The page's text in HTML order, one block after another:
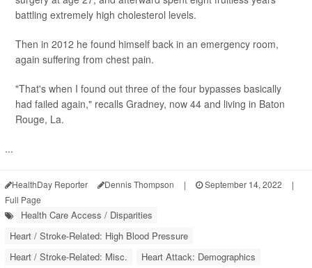
battling extremely high cholesterol levels.
Then in 2012 he found himself back in an emergency room,
again suffering from chest pain.
"That's when I found out three of the four bypasses basically
had failed again," recalls Gradney, now 44 and living in Baton
Rouge, La.
...
HealthDay Reporter Dennis Thompson | September 14, 2022
|
Full Page
Health Care Access / Disparities
Heart / Stroke-Related: High Blood Pressure
Heart / Stroke-Related: Misc.
Heart Attack: Demographics